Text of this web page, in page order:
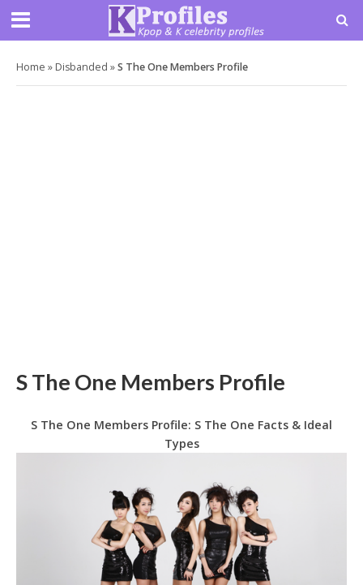
Home » Disbanded »S The One Members Profile
S The One Members Profile
S The One Members Profile: S The One Facts & Ideal
Types